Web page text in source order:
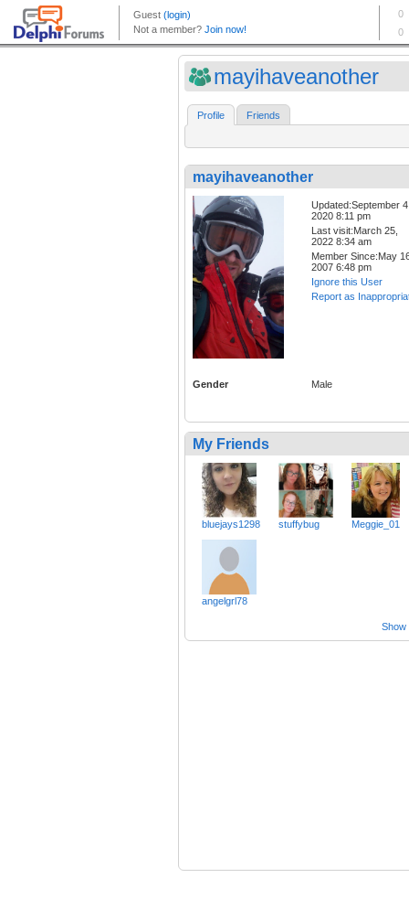
mayihaveanother
Profile Friends
mayihaveanother
Updated:September
2020 8:11 pm
Last visit:March 25,
2022 8:34 am
Member Since:May
2007 6:48 pm
Ignore this User
Report as
Gender Male
My Friends
bluejays1298 stuffybug Meggie_01
angelgrl78
Show